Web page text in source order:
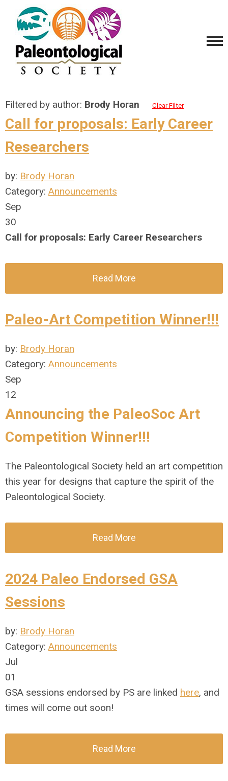
Filtered by author: Brody Horan Clear Filter
Call for proposals: Early Career
Researchers
by: Brody Horan
Category: Announcements
Sep
30
Call for proposals: Early Career Researchers
Read More
Paleo-Art Competition Winner!!!
by: Brody Horan
Category: Announcements
Sep
12
Announcing the PaleoSoc Art
Competition Winner!!!
The Paleontological Society held an art competition
this year for designs that capture the spirit of the
Paleontological Society.
Read More
2024 Paleo Endorsed GSA
Sessions
by: Brody Horan
Category: Announcements
Jul
01
GSA sessions endorsed by PS are linked here, and
times will come out soon!
Read More